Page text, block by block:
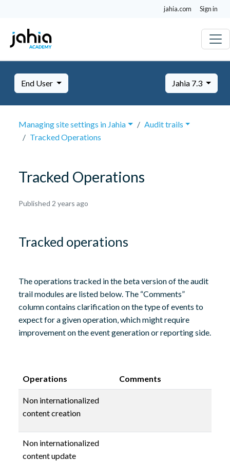
jahia.com Sign in
End User Jahia 7.3
Managing site settings in Jahia
Audit trails
Tracked Operations
Tracked Operations
Published 2 years ago
Tracked operations
The operations tracked in the beta version of the audit
trail modules are listed below. The “Comments”
column contains clarification on the type of events to
expect for a given operation, which might require
improvement on the event generation or reporting side.
Operations Comments
Non internationalized
content creation
Non internationalized
content update